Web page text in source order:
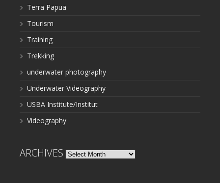
Terra Papua
Tourism
Training
Trekking
underwater photography
Underwater Videography
USBA Institute/Institut
Videography
ARCHIVES Archives